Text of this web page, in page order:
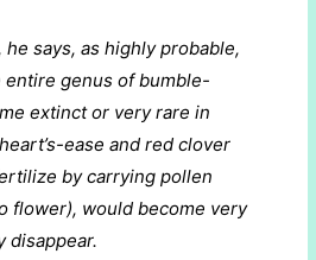
he says, as highly probable,
entire genus of bumble-
extinct or very rare in
ease and red clover
by carrying pollen
flower), would become very
disappear.